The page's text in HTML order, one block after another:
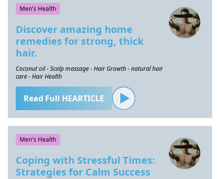
Men's Health
Discover amazing home
remedies for strong, thick
hair.
Coconut oil - Scalp massage - Hair Growth - natural hair
care - Hair Health
Read Full HEARTICLE
Men's Health
Coping with Stressful Times:
Strategies for Calm Success